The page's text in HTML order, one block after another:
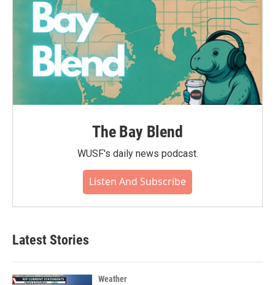
The Bay Blend
WUSF's daily news podcast.
Listen And Subscribe
Latest Stories
Weather